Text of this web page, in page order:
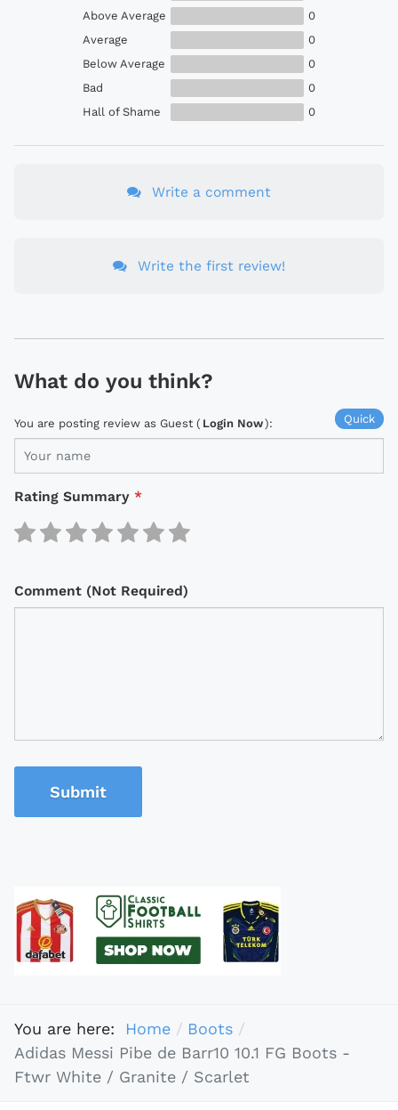
Above Average
0
Average
0
Below Average
0
Bad
0
Hall of Shame
0
Write a comment
Write the first review!
What do you think?
Quick
You are posting review as Guest ( Login Now):
Rating Summary *
Comment (Not Required)
Submit
You are here: Home
Boots
Adidas Messi Pibe de Barr10 10.1 FG Boots -
Ftwr White / Granite / Scarlet